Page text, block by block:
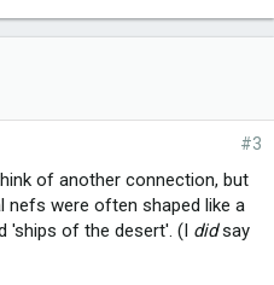
#3
of another connection, but
nefs were often shaped like a
'ships of the desert'. (I didsay